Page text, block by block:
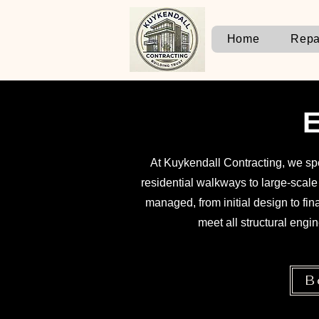
Home
At Kuykendall Contracting, we
residential walkways to large-
managed, from initial design to
meet all structural